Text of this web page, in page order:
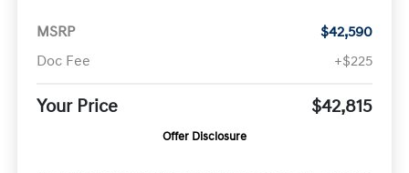
MSRP
$42,590
Doc Fee
+$225
Your Price $42,815
Offer Disclosure